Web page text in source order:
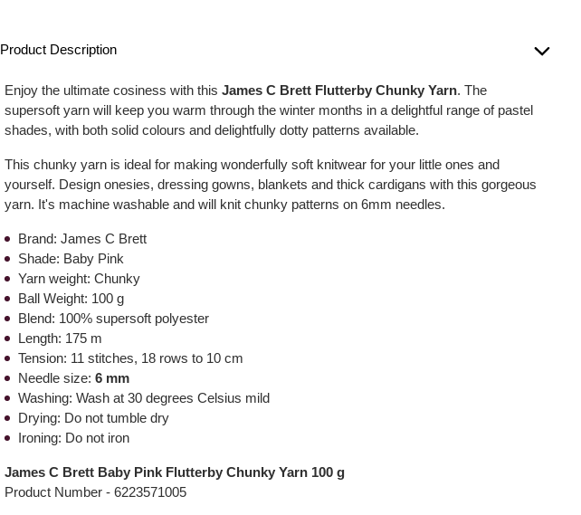
Product Description
Enjoy the ultimate cosiness with thisJames C Brett Flutterby Chunky Yarn. The
supersoft yarn will keep you warm through the winter months in a delightful range of pastel
shades, with both solid colours and delightfully dotty patterns available.
This chunky yarn is ideal for making wonderfully soft knitwear for your little ones and
yourself. Design onesies, dressing gowns, blankets and thick cardigans with this gorgeous
yarn. It's machine washable and will knit chunky patterns on 6mm needles.
Brand: James C Brett
Shade: Baby Pink
Yarn weight: Chunky
Ball Weight: 100 g
Blend: 100% supersoft polyester
Length: 175 m
Tension: 11 stitches, 18 rows to 10 cm
Needle size:6 mm
Washing: Wash at 30 degrees Celsius mild
Drying: Do not tumble dry
Ironing: Do not iron
James C Brett Baby Pink Flutterby Chunky Yarn 100 g
Product Number -6223571005